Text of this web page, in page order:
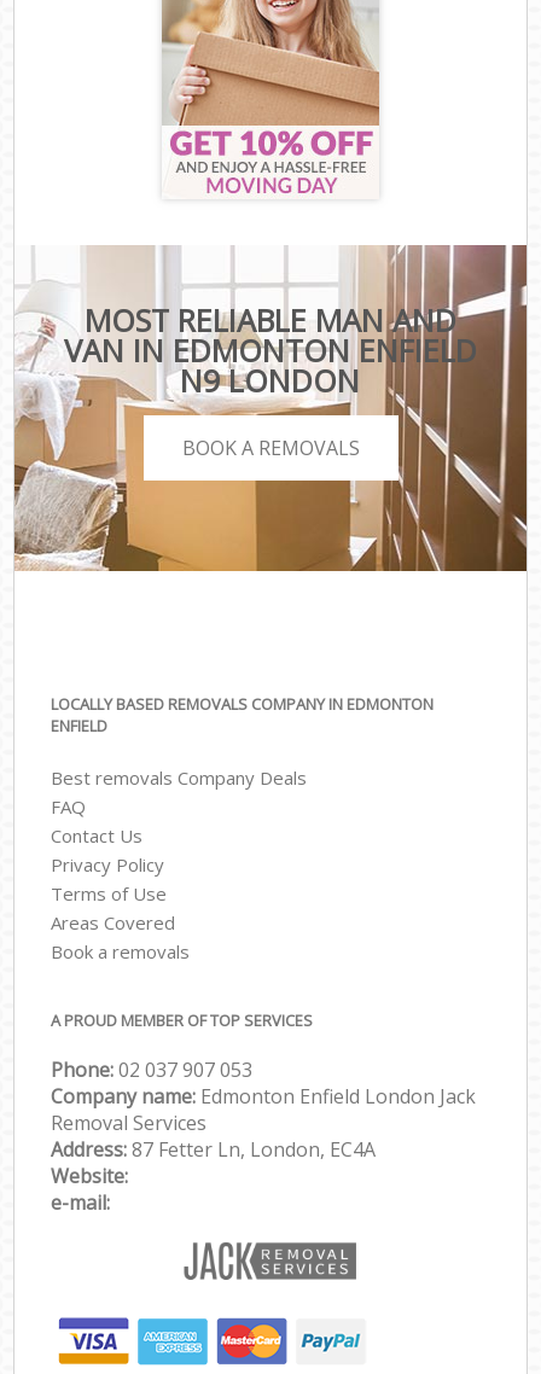
MOST RELIABLE MAN AND
VAN IN EDMONTON ENFIELD
N9 LONDON
BOOK A REMOVALS
LOCALLY BASED REMOVALS COMPANY IN EDMONTON
ENFIELD
Best removals Company Deals
FAQ
Contact Us
Privacy Policy
Terms of Use
Areas Covered
Book a removals
A PROUD MEMBER OF TOP SERVICES
Phone:‎‎‎02 037 907 053
Company name: Edmonton Enfield London Jack
Removal Services
Address:87 Fetter Ln, London, EC4A
Website:
e-mail: